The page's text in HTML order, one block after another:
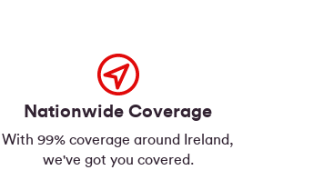
Nationwide Coverage
With 99% coverage around Ireland,
we've got you covered.